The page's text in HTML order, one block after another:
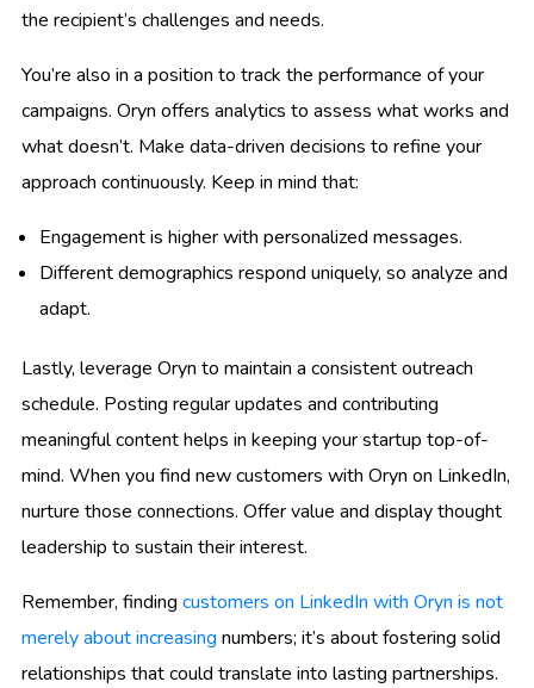
the recipient’s challenges and needs.
You’re also in a position to track the performance of your
campaigns. Oryn offers analytics to assess what works and
what doesn’t. Make data-driven decisions to refine your
approach continuously. Keep in mind that:
Engagement is higher with personalized messages.
Different demographics respond uniquely, so analyze and
adapt.
Lastly, leverage Oryn to maintain a consistent outreach
schedule. Posting regular updates and contributing
meaningful content helps in keeping your startup top-of-
mind. When you find new customers with Oryn on LinkedIn,
nurture those connections. Offer value and display thought
leadership to sustain their interest.
Remember, finding customers on LinkedIn with Oryn is not
merely about increasing numbers; it’s about fostering solid
relationships that could translate into lasting partnerships.